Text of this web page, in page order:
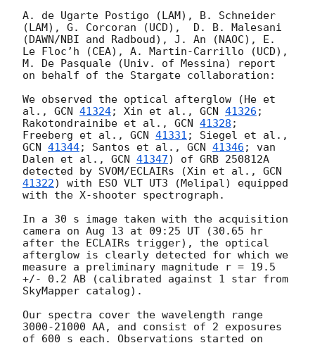
A. de Ugarte Postigo (LAM), B. Schneider
(LAM), G. Corcoran (UCD),  D. B. Malesani
(DAWN/NBI and Radboud), J. An (NAOC), E.
Le Floc’h (CEA), A. Martin-Carrillo (UCD),
M. De Pasquale (Univ. of Messina) report
on behalf of the Stargate collaboration:
We observed the optical afterglow (He et
al., GCN 41324; Xin et al., GCN 41326 ;
Rakotondrainibe et al., GCN 41328 ;
Freeberg et al., GCN 41331
GCN 41344; Santos et al., GCN 41346 ; van
Dalen et al., GCN 41347) of GRB 250812A
detected by SVOM/ECLAIRs (Xin et al., GCN
41322) with ESO VLT UT3 (Melipal) equipped
with the X-shooter spectrograph.
In a 30 s image taken with the acquisition
camera on Aug 13 at 09:25 UT (30.65 hr
after the ECLAIRs trigger), the optical
afterglow is clearly detected for which we
measure a preliminary magnitude r = 19.5
+/- 0.2 AB (calibrated against 1 star from
SkyMapper catalog).
Our spectra cover the wavelength range
3000-21000 AA, and consist of 2 exposures